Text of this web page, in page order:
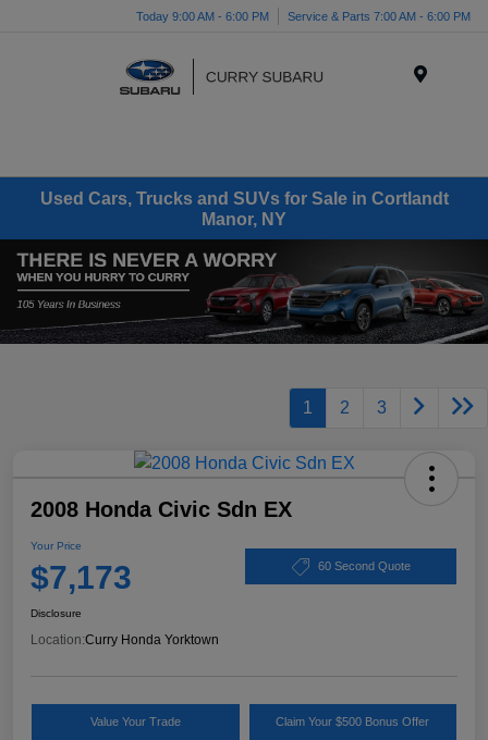
Today 9:00 AM - 6:00 PM Service & Parts 7:00 AM - 6:00 PM
Used Cars, Trucks and SUVs for Sale in Cortlandt
Manor, NY
1 2 3
2008 Honda Civic Sdn EX
Your Price
$7,173 60 Second Quote
Disclosure
Location:Curry Honda Yorktown
Value Your Trade Claim Your $500 Bonus Offer